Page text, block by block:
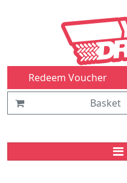
Redeem Voucher
Basket